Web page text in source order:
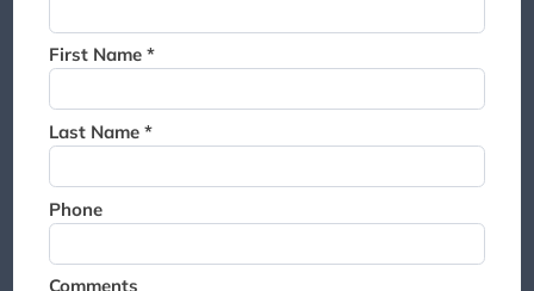
First Name *
Last Name *
Phone
Comments
this event.